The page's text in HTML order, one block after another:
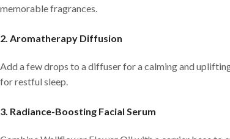
memorable fragrances.
2. Aromatherapy Diffusion
Add a few drops to a diffuser for a calming and
for restful sleep.
3. Radiance-Boosting Facial Serum